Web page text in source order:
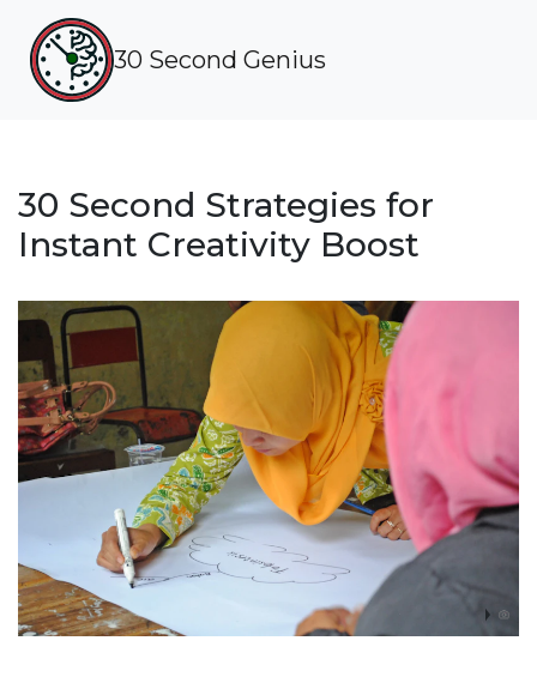
30 Second Genius
30 Second Strategies for
Instant Creativity Boost